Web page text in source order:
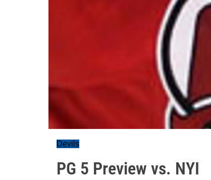
Devils
PG 5 Preview vs. NYI